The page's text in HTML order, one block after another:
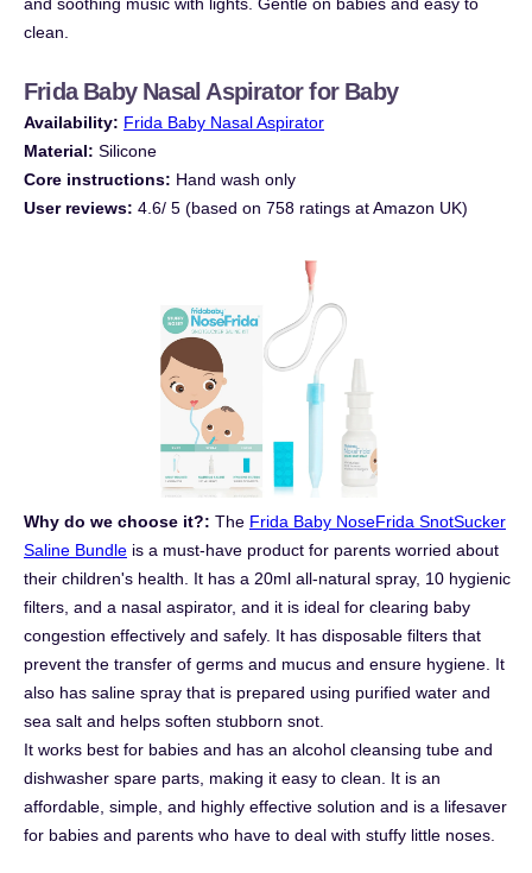
clean.
Frida Baby Nasal Aspirator for Baby
Availability: Frida Baby Nasal Aspirator
Material: Silicone
Core instructions: Hand wash only
User reviews: 4.6/ 5 (based on 758 ratings at Amazon UK)
Why do we choose it?: The Frida Baby NoseFrida SnotSucker
Saline Bundle is a must-have product for parents worried about
their children's health. It has a 20ml all-natural spray, 10 hygienic
filters, and a nasal aspirator, and it is ideal for clearing baby
congestion effectively and safely. It has disposable filters that
prevent the transfer of germs and mucus and ensure hygiene. It
also has saline spray that is prepared using purified water and
sea salt and helps soften stubborn snot.
It works best for babies and has an alcohol cleansing tube and
dishwasher spare parts, making it easy to clean. It is an
affordable, simple, and highly effective solution and is a lifesaver
for babies and parents who have to deal with stuffy little noses.